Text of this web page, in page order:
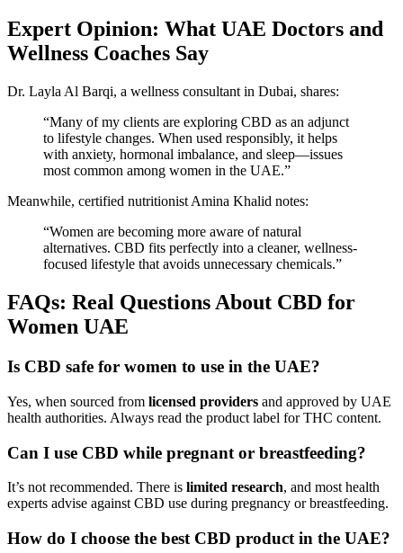
Expert Opinion: What UAE Doctors and
Wellness Coaches Say
Dr. Layla Al Barqi, a wellness consultant in Dubai, shares:
“Many of my clients are exploring CBD as an adjunct
to lifestyle changes. When used responsibly, it helps
with anxiety, hormonal imbalance, and sleep—issues
most common among women in the UAE.”
Meanwhile, certified nutritionist Amina Khalid notes:
“Women are becoming more aware of natural
alternatives. CBD fits perfectly into a cleaner, wellness-
focused lifestyle that avoids unnecessary chemicals.”
FAQs: Real Questions About CBD for
Women UAE
Is CBD safe for women to use in the UAE?
Yes, when sourced from licensed providers and approved by UAE
health authorities. Always read the product label for THC content.
Can I use CBD while pregnant or breastfeeding?
It’s not recommended. There is limited research, and most health
experts advise against CBD use during pregnancy or breastfeeding.
How do I choose the best CBD product in the UAE?